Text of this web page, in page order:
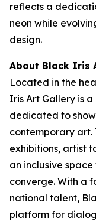
reflects a
neon while
design.
About Black Iris
Located in the
Iris Art Gallery is
dedicated to
contemporary art.
exhibitions, artist
an inclusive
converge. With a
national talent,
platform for